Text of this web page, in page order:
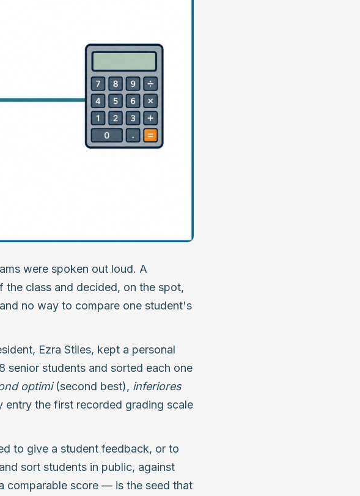
were spoken out loud. A
class and decided, on the spot,
no way to compare one student's
Ezra Stiles, kept a personal
senior students and sorted each one
optimi(second best), inferiores
the first recorded grading scale
to give a student feedback, or to
sort students in public, against
comparable score — is the seed that